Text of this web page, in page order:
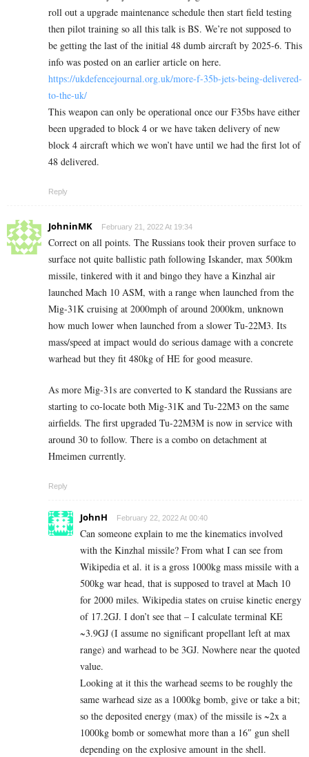
roll out a upgrade maintenance schedule then start field testing
then pilot training so all this talk is BS. We’re not supposed to
be getting the last of the initial 48 dumb aircraft by 2025-6. This
info was posted on an earlier article on here.
https://ukdefencejournal.org.uk/more-f-35b-jets-being-delivered-
to-the-uk/
This weapon can only be operational once our F35bs have either
been upgraded to block 4 or we have taken delivery of new
block 4 aircraft which we won’t have until we had the first lot of
48 delivered.
Reply
JohninMK February 21, 2022 At 19:34
Correct on all points. The Russians took their proven surface to
surface not quite ballistic path following Iskander, max 500km
missile, tinkered with it and bingo they have a Kinzhal air
launched Mach 10 ASM, with a range when launched from the
Mig-31K cruising at 2000mph of around 2000km, unknown
how much lower when launched from a slower Tu-22M3. Its
mass/speed at impact would do serious damage with a concrete
warhead but they fit 480kg of HE for good measure.
As more Mig-31s are converted to K standard the Russians are
starting to co-locate both Mig-31K and Tu-22M3 on the same
airfields. The first upgraded Tu-22M3M is now in service with
around 30 to follow. There is a combo on detachment at
Hmeimen currently.
Reply
JohnH February 22, 2022 At 00:40
Can someone explain to me the kinematics involved
with the Kinzhal missile? From what I can see from
Wikipedia et al. it is a gross 1000kg mass missile with a
500kg war head, that is supposed to travel at Mach 10
for 2000 miles. Wikipedia states on cruise kinetic energy
of 17.2GJ. I don’t see that – I calculate terminal KE
~3.9GJ (I assume no significant propellant left at max
range) and warhead to be 3GJ. Nowhere near the quoted
value.
Looking at it this the warhead seems to be roughly the
same warhead size as a 1000kg bomb, give or take a bit;
so the deposited energy (max) of the missile is ~2x a
1000kg bomb or somewhat more than a 16″ gun shell
depending on the explosive amount in the shell.